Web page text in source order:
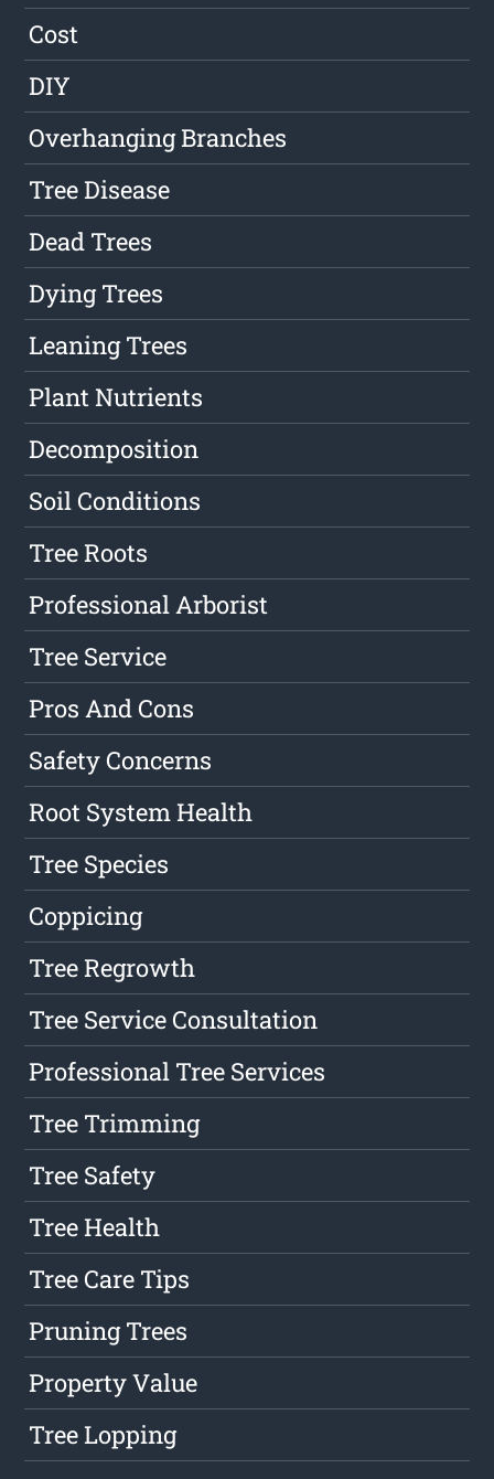
Cost
DIY
Overhanging Branches
Tree Disease
Dead Trees
Dying Trees
Leaning Trees
Plant Nutrients
Decomposition
Soil Conditions
Tree Roots
Professional Arborist
Tree Service
Pros And Cons
Safety Concerns
Root System Health
Tree Species
Coppicing
Tree Regrowth
Tree Service Consultation
Professional Tree Services
Tree Trimming
Tree Safety
Tree Health
Tree Care Tips
Pruning Trees
Property Value
Tree Lopping